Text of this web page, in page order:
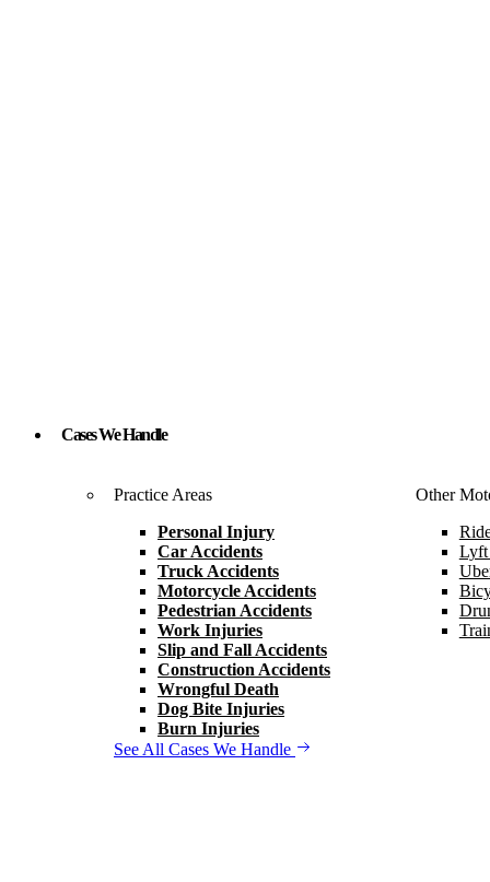
Cases We Handle
Practice Areas
Personal Injury
Car Accidents
Truck Accidents
Motorcycle Accidents
Pedestrian Accidents
Work Injuries
Slip and Fall Accidents
Construction Accidents
Wrongful Death
Dog Bite Injuries
Burn Injuries
See All Cases We Handle
Other
Lyft